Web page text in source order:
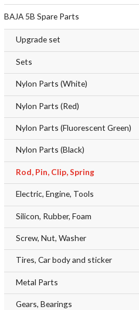
BAJA 5B Spare Parts
Upgrade set
Sets
Nylon Parts (White)
Nylon Parts (Red)
Nylon Parts (Fluorescent Green)
Nylon Parts (Black)
Rod, Pin, Clip, Spring
Electric, Engine, Tools
Silicon, Rubber, Foam
Screw, Nut, Washer
Tires, Car body and sticker
Metal Parts
Gears, Bearings